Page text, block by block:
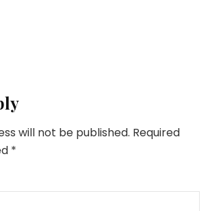
will not be published. Required
*